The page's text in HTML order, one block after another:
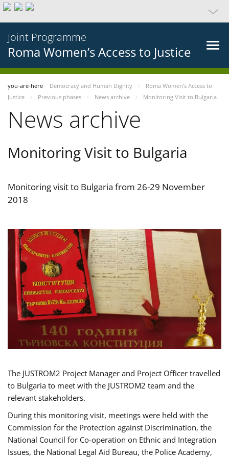
Joint Programme
Roma Women’s Access to Justice
you-are-here Democracy and Human Dignity
Roma Women’s Access to
Justice
Previous phases News archive Monitoring Visit to Bulgaria
News archive
Monitoring Visit to Bulgaria
Monitoring visit to Bulgaria from 26-29 November
2018
The JUSTROM2 Project Manager and Project Officer travelled
to Bulgaria to meet with the JUSTROM2 team and the
relevant stakeholders.
During this monitoring visit, meetings were held with the
Commission for the Protection against Discrimination, the
National Council for Co-operation on Ethnic and Integration
Issues, the National Legal Aid Bureau, the Police Academy,